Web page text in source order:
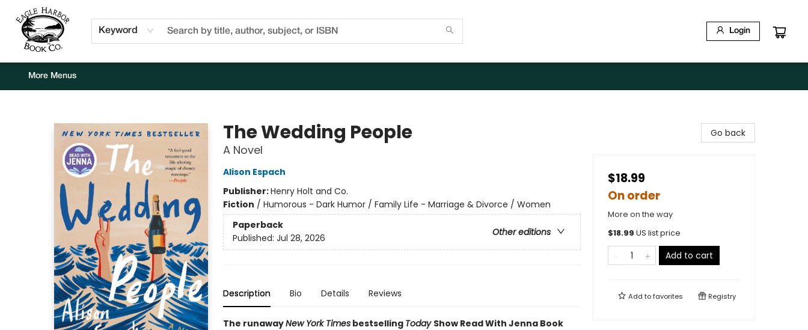
Keyword Login
Home
Browse
Events
Staff Picks
Kids Corner
Newsletter
Gift Cards
About Us
Contact & Hours
More Menus
The Wedding People
A Novel
Alison Espach
Publisher:Henry Holt and Co.
Fiction / Humorous - Dark Humor / Family Life - Marriage & Divorce / Women
Paperback
Other editions
Published: Jul 28, 2026
Description Bio Details Reviews
The runawayNew York Timesbestselling Today Show Read With Jenna Book
Go back
$18.99
On order
More on the way
$18.99 US list price
Add to cart
Add tofavorites Registry